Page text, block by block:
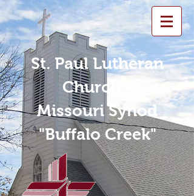
St. Paul Lutheran
Church -
Missouri Synod
"Buffalo Creek"